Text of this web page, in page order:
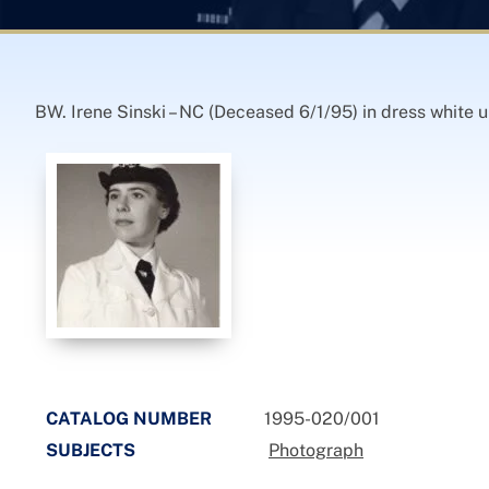
BW. Irene Sinski – NC (Deceased 6/1/95) in dress white
CATALOG NUMBER
1995-020/001
SUBJECTS
Photograph